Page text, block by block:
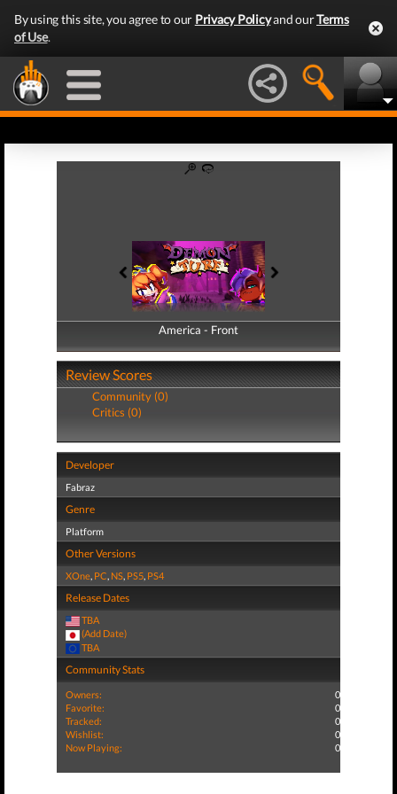
By using this site, you agree to our Privacy Policyand ourTerms
of Use.
America - Front
America - Back
Review Scores
Community (0)
Critics (0)
Developer
Fabraz
Genre
Platform
Other Versions
XOne, PC, NS, PS5, PS4
Release Dates
TBA
(Add Date)
TBA
Community Stats
Owners:
0
Favorite:
0
Tracked:
0
Wishlist:
0
Now Playing:
0